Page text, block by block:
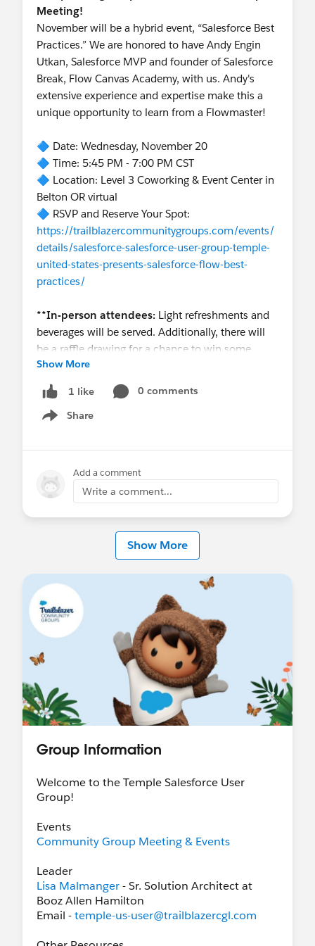
Meeting!
November will be a hybrid event, “Salesforce Best
Practices.” We are honored to have Andy Engin
Utkan, Salesforce MVP and founder of Salesforce
Break, Flow Canvas Academy, with us. Andy's
extensive experience and expertise make this a
unique opportunity to learn from a Flowmaster!
🔷 Date: Wednesday, November 20
🔷 Time: 5:45 PM - 7:00 PM CST
🔷 Location: Level 3 Coworking & Event Center in
Belton OR virtual
🔷 RSVP and Reserve Your Spot:
https://trailblazercommunitygroups.com/events/
details/salesforce-salesforce-user-group-temple-
united-states-presents-salesforce-flow-best-
practices/
**In-person attendees: Light refreshments and
beverages will be served. Additionally, there will
be a raffle drawing for a chance to win some
swag!!
#TrailblazerCommunity
Show More
1 like
0 comments
Share
Show menu
Add a comment
Write a comment...
Show More
Group Information
Welcome to the Temple Salesforce User
Group!
Events
Community Group Meeting & Events
Leader
Lisa Malmanger- Sr. Solution Architect at
Booz Allen Hamilton
Email -temple-us-user@trailblazercgl.com